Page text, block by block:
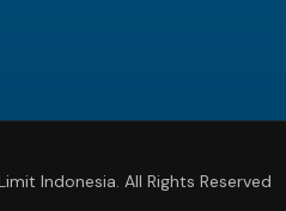
Indonesia. All Rights Reserved